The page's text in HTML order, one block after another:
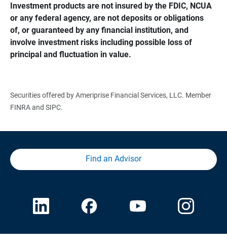
Investment products are not insured by the FDIC, NCUA
or any federal agency, are not deposits or obligations
of, or guaranteed by any financial institution, and
involve investment risks including possible loss of
principal and fluctuation in value.
Securities offered by Ameriprise Financial Services, LLC. Member
FINRA and SIPC.
Find an Advisor